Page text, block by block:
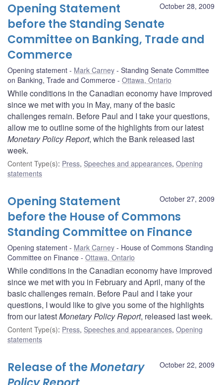
October 28, 2009
Opening Statement
before the Standing Senate
Committee on Banking, Trade and
Commerce
Opening statement Mark Carney
Standing Senate Committee
on Banking, Trade and Commerce
Ottawa, Ontario
While conditions in the Canadian economy have improved
since we met with you in May, many of the basic
challenges remain. Before Paul and I take your questions,
allow me to outline some of the highlights from our latest
Monetary Policy Report, which the Bank released last
week.
Content Type(s): Press, Speeches and appearances, Opening
statements
October 27, 2009
Opening Statement
before the House of Commons
Standing Committee on Finance
Opening statement Mark Carney
House of Commons Standing
Committee on Finance
Ottawa, Ontario
While conditions in the Canadian economy have improved
since we met with you in February and April, many of the
basic challenges remain. Before Paul and I take your
questions, I would like to give you some of the highlights
from our latestMonetary Policy Report, released last week.
Content Type(s): Press, Speeches and appearances, Opening
statements
October 22, 2009
Release of theMonetary